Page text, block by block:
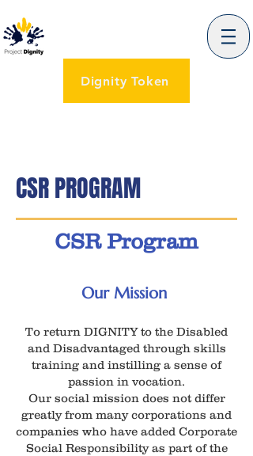
Dignity Token
CSR PROGRAM
CSR Program
Our Mission
To return DIGNITY to the Disabled
and Disadvantaged through skills
training and instilling a sense of
passion in vocation.
Our social mission does not differ
greatly from many corporations and
companies who have added Corporate
Social Responsibility as part of the